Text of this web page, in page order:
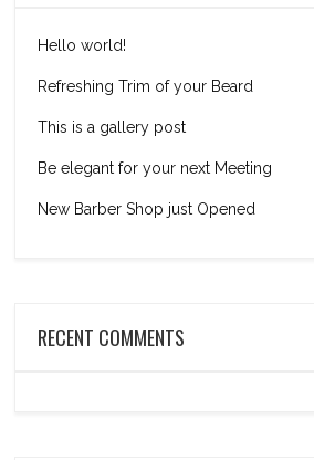
Hello world!
Refreshing Trim of your Beard
This is a gallery post
Be elegant for your next Meeting
New Barber Shop just Opened
RECENT COMMENTS